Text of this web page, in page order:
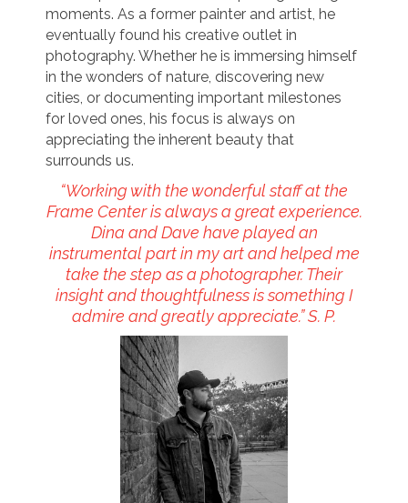
moments. As a former painter and artist, he
eventually found his creative outlet in
photography. Whether he is immersing himself
in the wonders of nature, discovering new
cities, or documenting important milestones
for loved ones, his focus is always on
appreciating the inherent beauty that
surrounds us.
“Working with the wonderful staff at the
Frame Center is always a great experience.
Dina and Dave have played an
instrumental part in my art and helped me
take the step as a photographer. Their
insight and thoughtfulness is something I
admire and greatly appreciate.” S. P.